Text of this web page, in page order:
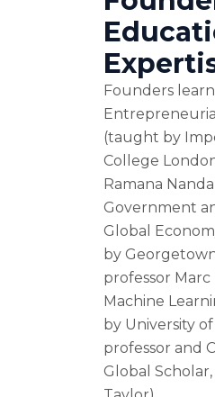
Founders
(taught by
College
Ramana
Government
Global
by
professor Marc
Machine
by University
professor and
Global